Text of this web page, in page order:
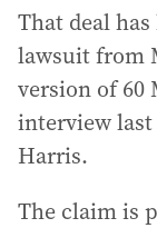
That deal
lawsuit from
version of 60
interview
Harris.
The claim is